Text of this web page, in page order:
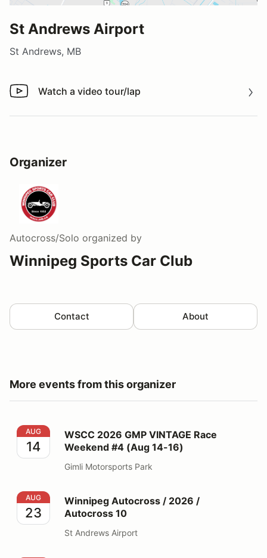
St Andrews Airport
St Andrews, MB
Watch a video tour/lap
Watch a video tour/lap
Organizer
Autocross/Solo organized by
Winnipeg Sports Car Club
Contact About
More events from this organizer
WSCC 2026 GMP VINTAGE Race Weekend #4 (Aug
AUG
14
WSCC 2026 GMP VINTAGE Race
Weekend #4 (Aug 14-16)
Gimli Motorsports Park
Winnipeg Autocross / 2026 / Autocross 10
AUG
23
Winnipeg Autocross / 2026 /
Autocross 10
St Andrews Airport